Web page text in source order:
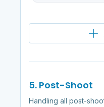
5. Post-Shoot
Handling all post-